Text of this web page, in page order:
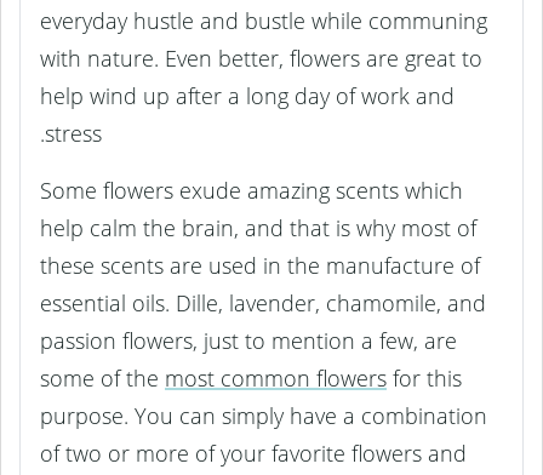
everyday hustle and bustle while communing
with nature. Even better, flowers are great to
help wind up after a long day of work and
stress.
Some flowers exude amazing scents which
help calm the brain, and that is why most of
these scents are used in the manufacture of
essential oils. Dille, lavender, chamomile, and
passion flowers, just to mention a few, are
some of the most common flowers for this
purpose. You can simply have a combination
of two or more of your favorite flowers and